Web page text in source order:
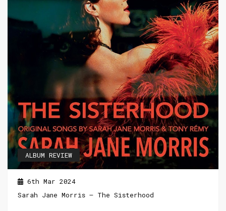
ALBUM REVIEW
6th Mar 2024
Sarah Jane Morris – The Sisterhood